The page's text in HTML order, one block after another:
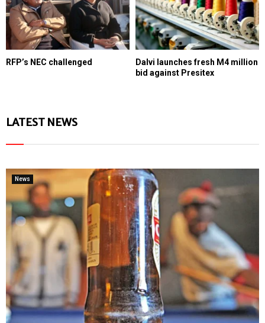
RFP’s NEC challenged
Dalvi launches fresh M4 million
bid against Presitex
LATEST NEWS
News